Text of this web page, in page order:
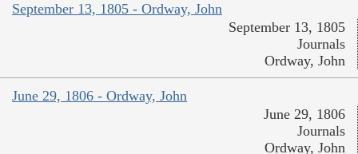
September 13, 1805 - Ordway, John
September 13, 1805
Journals
Ordway, John
June 29, 1806 - Ordway, John
June 29, 1806
Journals
Ordway, John